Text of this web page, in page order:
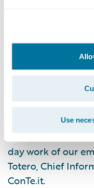
Use
Execute on its
leveraging third-
"The biggest
integration of our
reduced claims
and the ability to
functionalities
day work of our
Totero, Chief
ConTe.it.